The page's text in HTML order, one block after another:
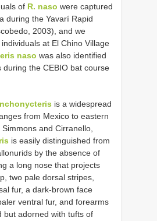
of R. naso were captured
during the Yavarí Rapid
2003), and we
at El Chino Village
naso was also identified
during the CEBIO bat course
is a widespread
from Mexico to eastern
and Cirranello,
is easily distinguished from
by the absence of
a long nose that projects
two pale dorsal stripes,
fur, a dark-brown face
ventral fur, and forearms
but adorned with tufts of